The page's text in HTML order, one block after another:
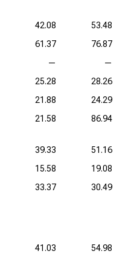
42.08
53.48
61.37
76.87
—
—
25.28
28.26
21.88
24.29
21.58 86.94
39.33
51.16
15.58
19.08
33.37 30.49
41.03 54.98